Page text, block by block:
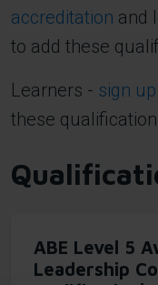
accreditation and
to add these
Learners - sign
these
ABE Level 5
Leadership